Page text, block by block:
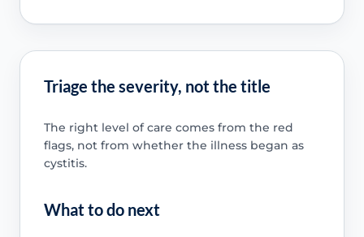
Triage the severity, not the title
The right level of care comes from the red
flags, not from whether the illness began as
cystitis.
What to do next